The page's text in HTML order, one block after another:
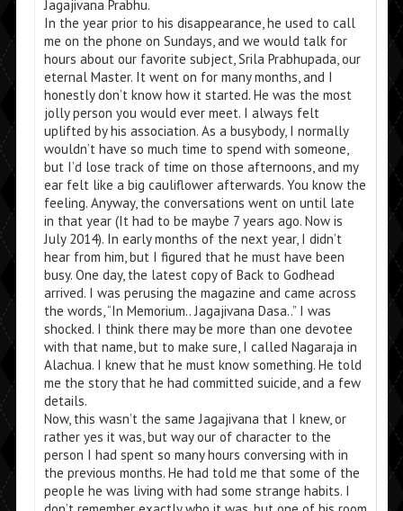
Jagajivana Prabhu.
In the year prior to his disappearance, he used to call
me on the phone on Sundays, and we would talk for
hours about our favorite subject, Srila Prabhupada, our
eternal Master. It went on for many months, and I
honestly don’t know how it started. He was the most
jolly person you would ever meet. I always felt
uplifted by his association. As a busybody, I normally
wouldn’t have so much time to spend with someone,
but I’d lose track of time on those afternoons, and my
ear felt like a big cauliflower afterwards. You know the
feeling. Anyway, the conversations went on until late
in that year (It had to be maybe 7 years ago. Now is
July 2014). In early months of the next year, I didn’t
hear from him, but I figured that he must have been
busy. One day, the latest copy of Back to Godhead
arrived. I was perusing the magazine and came across
the words, “In Memorium.. Jagajivana Dasa..” I was
shocked. I think there may be more than one devotee
with that name, but to make sure, I called Nagaraja in
Alachua. I knew that he must know something. He told
me the story that he had committed suicide, and a few
details.
Now, this wasn’t the same Jagajivana that I knew, or
rather yes it was, but way our of character to the
person I had spent so many hours conversing with in
the previous months. He had told me that some of the
people he was living with had some strange habits. I